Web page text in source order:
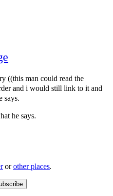
((this man could read the
and i would still link to it and
says.
he says.
orother places.